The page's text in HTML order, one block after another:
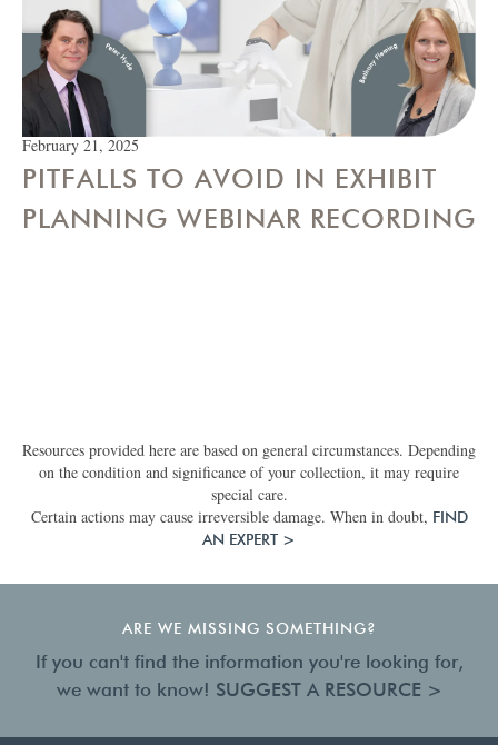
February 21, 2025
PITFALLS TO AVOID IN EXHIBIT
PLANNING WEBINAR RECORDING
Resources provided here are based on general circumstances. Depending
on the condition and significance of your collection, it may require
special care.
Certain actions may cause irreversible damage. When in doubt, FIND
AN EXPERT >
ARE WE MISSING SOMETHING?
If you can't find the information you're looking for,
we want to know! SUGGEST A RESOURCE >